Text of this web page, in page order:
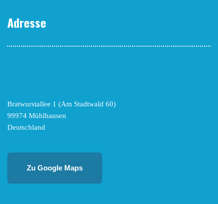
Adresse
Bratwurstallee 1 (Am Stadtwald 60)
99974 Mühlhausen
Deutschland
Zu Google Maps